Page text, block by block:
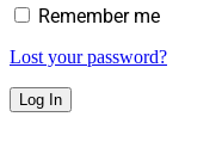
Remember me
Lost your password?